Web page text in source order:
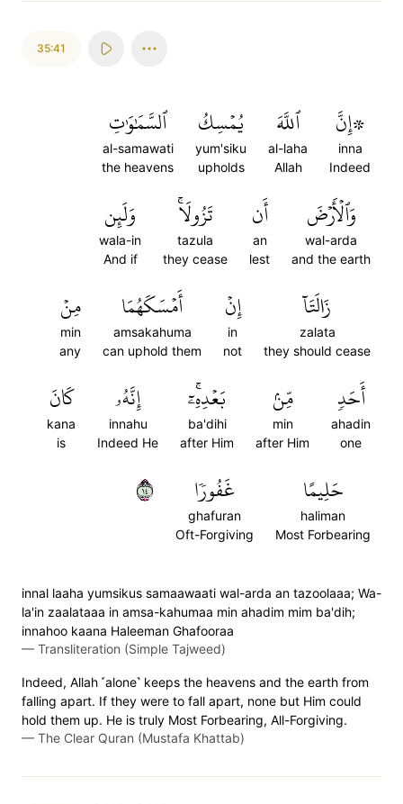
35:41
۞إِنَّ
inna
Indeed
ٱللَّهَ
al-laha
Allah
يُمۡسِكُ
yum'siku
upholds
ٱلسَّمَٰوَٰتِ
al-samawati
the heavens
وَٱلۡأَرۡضَ
wal-arda
and the earth
أَن
an
lest
تَزُولَاۚ
tazula
they cease
وَلَئِن
wala-in
And if
زَالَتَآ
zalata
they should cease
إِنۡ
in
not
أَمۡسَكَهُمَا
amsakahuma
can uphold them
مِنۡ
min
any
أَحَدٖ
ahadin
one
مِّنۢ
min
after Him
بَعۡدِهِۦٓۚ
ba'dihi
after Him
إِنَّهُۥ
innahu
Indeed He
كَانَ
kana
is
حَلِيمًا
haliman
Most Forbearing
غَفُورٗا
ghafuran
Oft-Forgiving
٤١
innal laaha yumsikus samaawaati wal-arda an tazoolaaa; Wa-
la'in zaalataaa in amsa-kahumaa min ahadim mim ba'dih;
innahoo kaana Haleeman Ghafooraa
— Transliteration (Simple Tajweed)
Indeed, Allah ˹alone˺ keeps the heavens and the earth from
falling apart. If they were to fall apart, none but Him could
hold them up. He is truly Most Forbearing, All-Forgiving.
— The Clear Quran (Mustafa Khattab)